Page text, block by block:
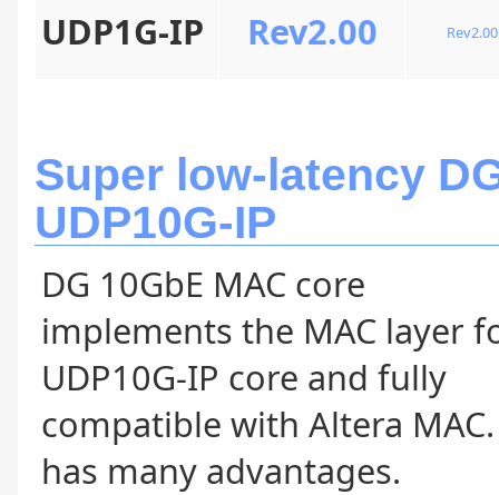
UDP1G-IP Rev2.00 Rev2.00
Super low-latency
UDP10G-IP
DG 10GbE MAC core
implements the MAC layer
UDP10G-IP core and fully
compatible with Altera
has many advantages.